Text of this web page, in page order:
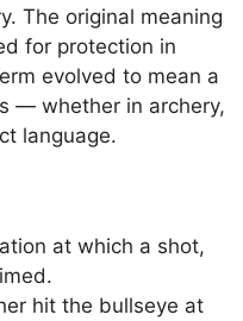
The original meaning
for protection in
evolved to mean a
— whether in archery,
language.
at which a shot,
hit the bullseye at